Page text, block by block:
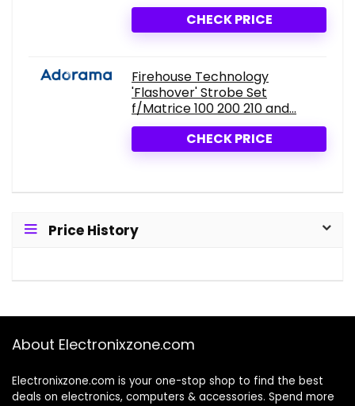
CHECK PRICE
Firehouse Technology
'Flashover' Strobe Set
f/Matrice 100 200 210 and...
CHECK PRICE
Price History
About Electronixzone.com
Electronixzone.com is your one-stop shop to find the best
deals on electronics, computers & accessories. Spend more